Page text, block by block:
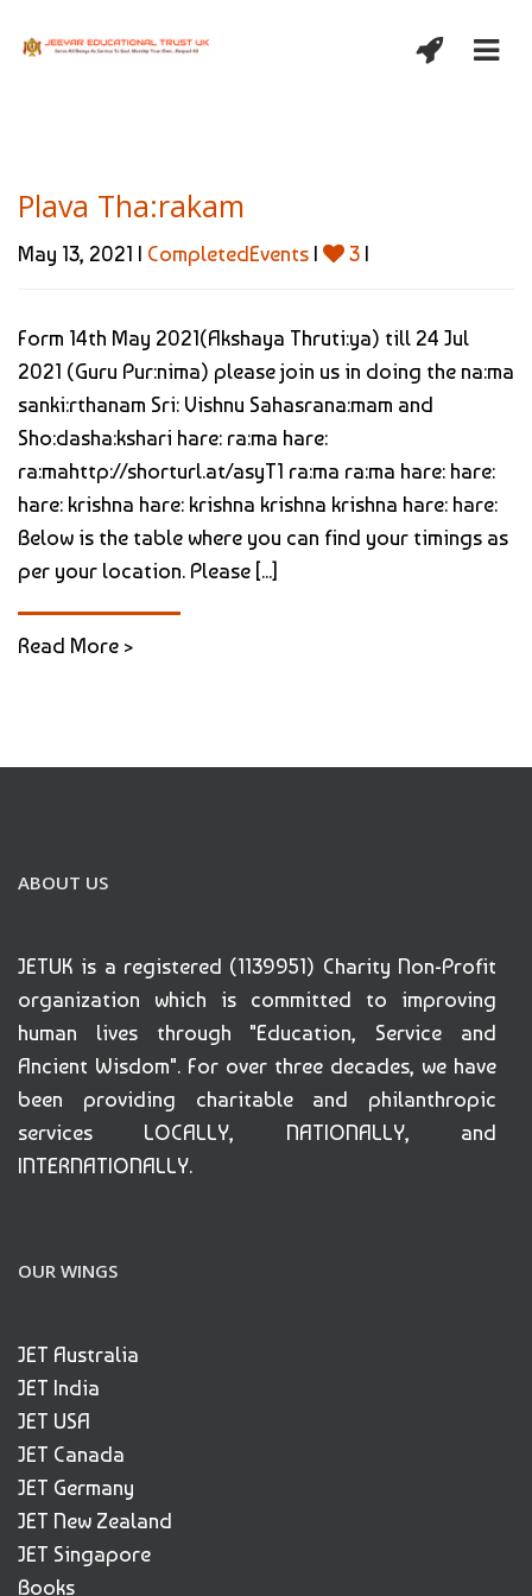
Plava Tha:rakam
May 13, 2021 | CompletedEvents | 3 |
Form 14th May 2021(Akshaya Thruti:ya) till 24 Jul
2021 (Guru Pur:nima) please join us in doing the na:ma
sanki:rthanam Sri: Vishnu Sahasrana:mam and
Sho:dasha:kshari hare: ra:ma hare:
ra:mahttp://shorturl.at/asyT1 ra:ma ra:ma hare: hare:
hare: krishna hare: krishna krishna krishna hare: hare:
Below is the table where you can find your timings as
per your location. Please [...]
Read More >
ABOUT US
JETUK is a registered (1139951) Charity Non-Profit
organization which is committed to improving
human lives through "Education, Service and
Ancient Wisdom". For over three decades, we have
been providing charitable and philanthropic
services LOCALLY, NATIONALLY, and
INTERNATIONALLY.
OUR WINGS
JET Australia
JET India
JET USA
JET Canada
JET Germany
JET New Zealand
JET Singapore
Books